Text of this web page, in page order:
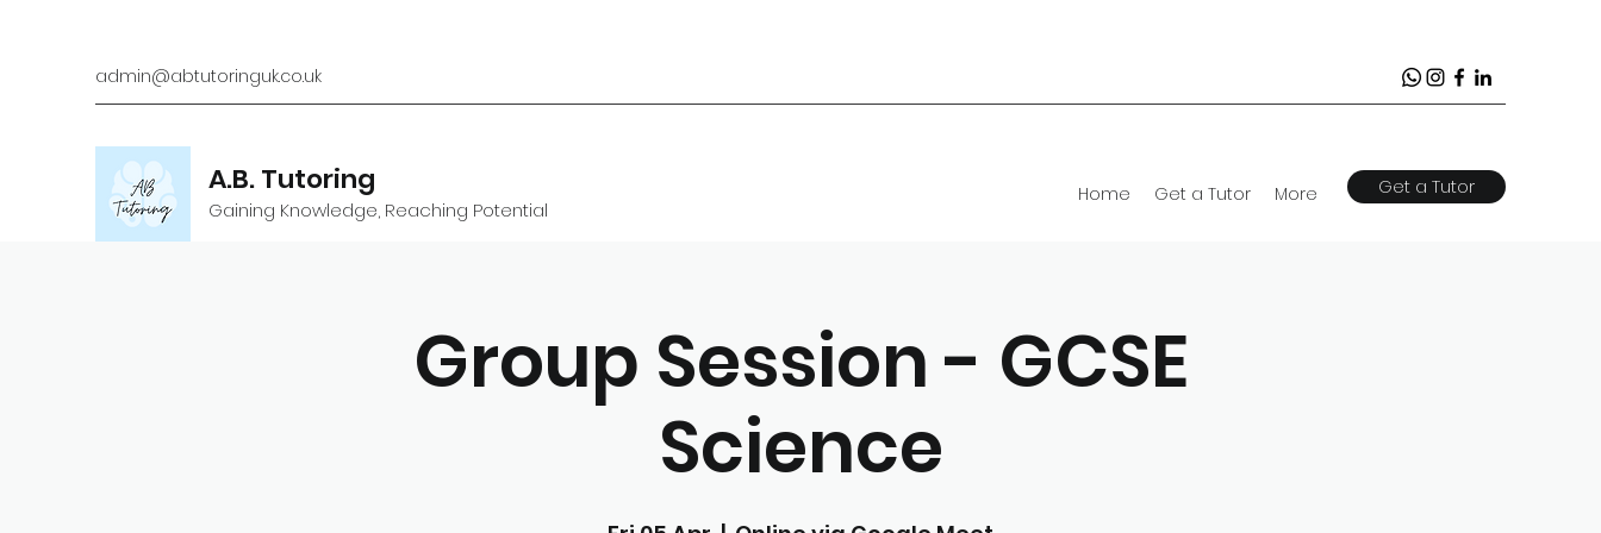
admin@abtutoringuk.co.uk
A.B. Tutoring
Gaining Knowledge, Reaching Potential
Home Get a Tutor More Get a Tutor
Group Session - GCSE
Science